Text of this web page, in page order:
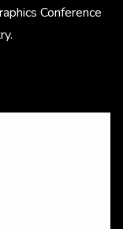
Conference